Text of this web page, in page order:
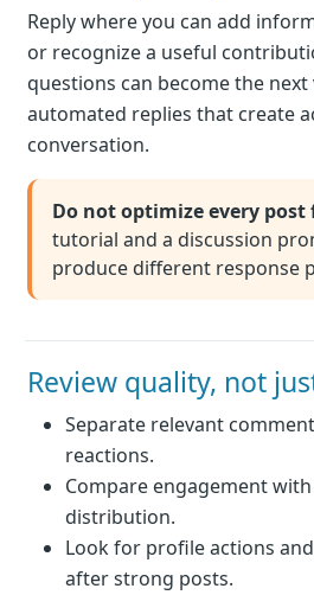
Reply where you can add
or recognize a useful
questions can become the next
automated replies that create
conversation.
Do not optimize every post
tutorial and a discussion
produce different response
Review quality, not
Separate relevant
reactions.
Compare engagement
distribution.
Look for profile actions
after strong posts.